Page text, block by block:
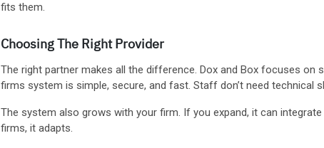
fits them.
Choosing The Right Provider
The right partner makes all the difference. Dox and Box focuses
firms system is simple, secure, and fast. Staff don’t need technical
The system also grows with your firm. If you expand, it can
firms, it adapts.